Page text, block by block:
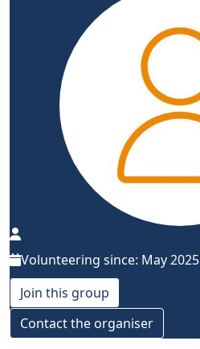
Volunteering since: May 2025
Join this group
Contact the organiser